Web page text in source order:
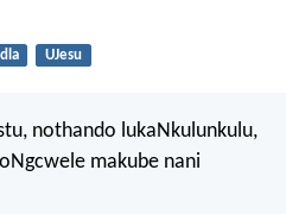
UJesu
nothando lukaNkulunkulu,
makube nani